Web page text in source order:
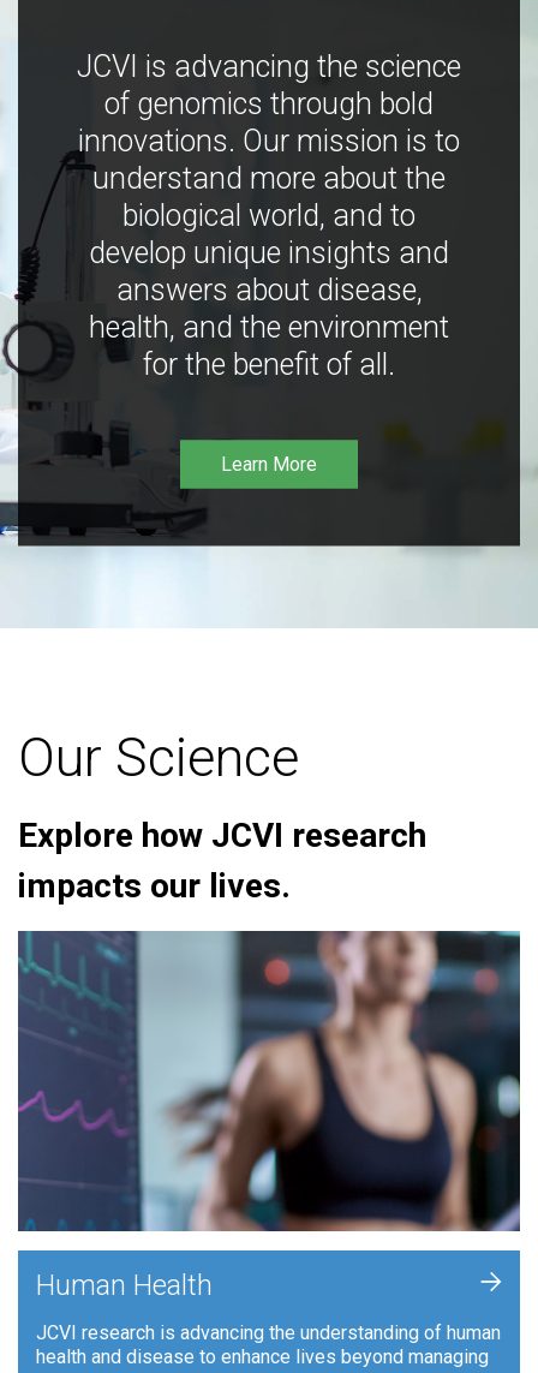
JCVI is advancing the science
of genomics through bold
innovations. Our mission is to
understand more about the
biological world, and to
develop unique insights and
answers about disease,
health, and the environment
for the benefit of all.
Learn More
Our Science
Explore how JCVI research
impacts our lives.
Human Health
JCVI research is advancing the understanding of human
health and disease to enhance lives beyond managing
+